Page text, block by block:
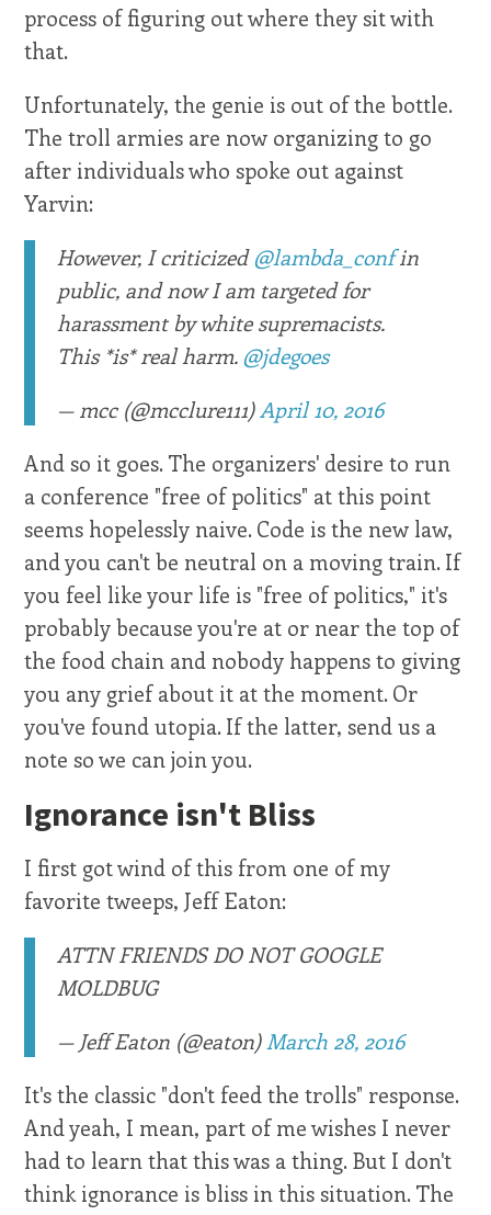
process of figuring out where they sit with
that.
Unfortunately, the genie is out of the bottle.
The troll armies are now organizing to go
after individuals who spoke out against
Yarvin:
However, I criticized@lambda_confin
public, and now I am targeted for
harassment by white supremacists.
This *is* real harm.@jdegoes
— mcc (@mcclure111)April 10, 2016
And so it goes. The organizers' desire to run
a conference "free of politics" at this point
seems hopelessly naive. Code is the new law,
and you can't be neutral on a moving train. If
you feel like your life is "free of politics," it's
probably because you're at or near the top of
the food chain and nobody happens to giving
you any grief about it at the moment. Or
you've found utopia. If the latter, send us a
note so we can join you.
Ignorance isn't Bliss
I first got wind of this from one of my
favorite tweeps, Jeff Eaton:
ATTN FRIENDS DO NOT GOOGLE
MOLDBUG
— Jeff Eaton (@eaton)March 28, 2016
It's the classic "don't feed the trolls" response.
And yeah, I mean, part of me wishes I never
had to learn that this was a thing. But I don't
think ignorance is bliss in this situation. The